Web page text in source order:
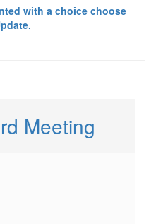
with a choice choose
Meeting